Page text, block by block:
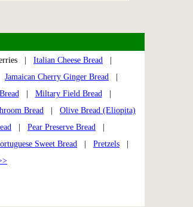
| Italian Cheese Bread
Jamaican Cherry Ginger Bread
Miltary Field Bread
Bread
Olive Bread (Eliopita)
Pear Preserve Bread
Sweet Bread Pretzels